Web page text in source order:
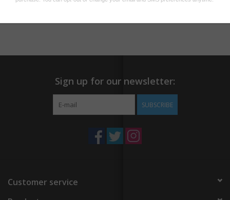
Add to wishlist /Add to compare/ Print
Sign up for our newsletter:
SUBSCRIBE
Customer service